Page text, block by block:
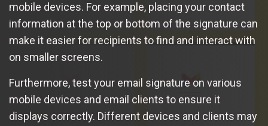
mobile devices. For example, placing your contact
information at the top or bottom of the signature can
make it easier for recipients to find and interact with
on smaller screens.
Furthermore, test your email signature on various
mobile devices and email clients to ensure it
displays correctly. Different devices and clients may